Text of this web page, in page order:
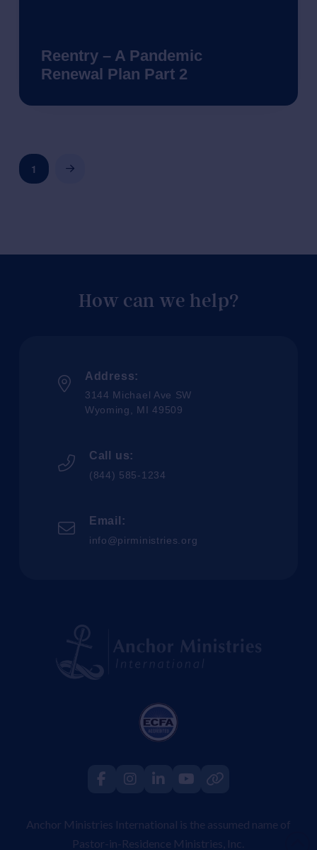
Reentry – A Pandemic
Renewal Plan Part 2
1 Next
How can we help?
Address:
3144 Michael Ave SW
Wyoming, MI 49509
Call us:
(844) 585-1234
Email:
info@pirministries.org
Anchor Ministries International is the assumed name of
Pastor-in-Residence Ministries, Inc.